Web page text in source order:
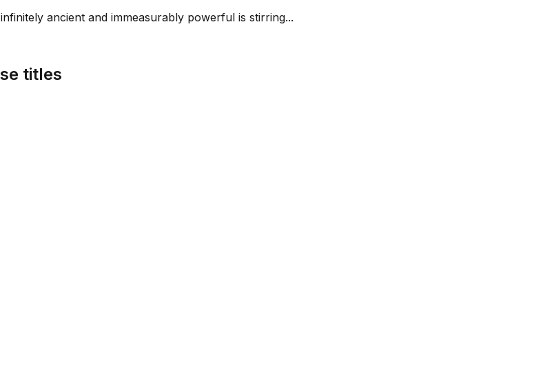
ancient and immeasurably powerful is stirring...
titles